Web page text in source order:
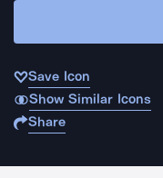
Save Icon
Show Similar Icons
Share